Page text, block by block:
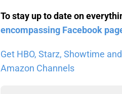
To stay up to date on
encompassing Facebook
Get HBO, Starz, Showtime
Amazon Channels